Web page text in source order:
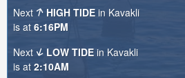
Next HIGH TIDE in Kavakli
is at 6:16PM
Next
LOW TIDE in Kavakli
is at 2:10AM